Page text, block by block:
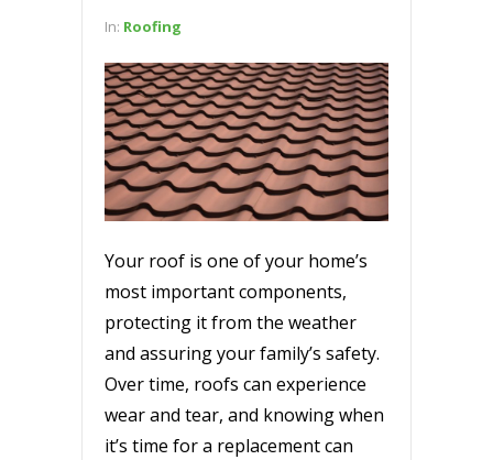
In: Roofing
Your roof is one of your home’s
most important components,
protecting it from the weather
and assuring your family’s safety.
Over time, roofs can experience
wear and tear, and knowing when
it’s time for a replacement can